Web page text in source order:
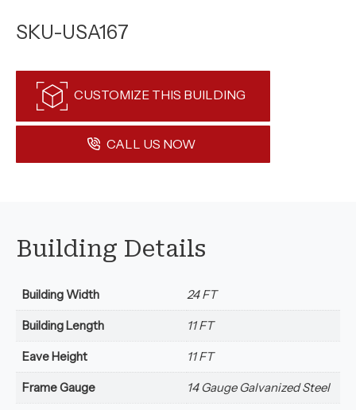
SKU-USA167
CUSTOMIZE THIS BUILDING
CALL US NOW
Building Details
Building Width 24 FT
Building Length 11 FT
Eave Height 11 FT
Frame Gauge 14 Gauge Galvanized Steel